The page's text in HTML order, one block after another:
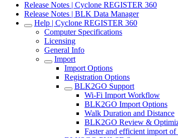
Release Notes | Cyclone REGISTER 360
Release Notes | BLK Data Manager
Help | Cyclone REGISTER 360
Computer Specifications
Licensing
General Info
Import
Import Options
Registration Options
BLK2GO Support
Wi-Fi Import Workflow
BLK2GO Import Options
Walk Duration and Distance
BLK2GO Review &
Faster and efficient import